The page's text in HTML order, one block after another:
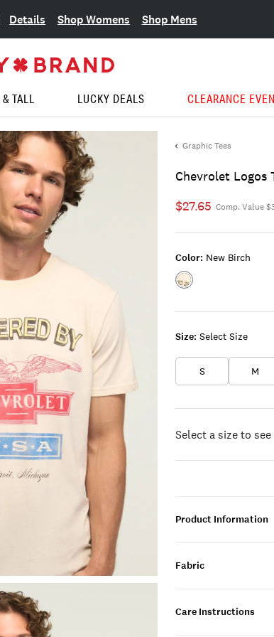
Details Shop Womens Shop Mens
TALL LUCKY DEALS CLEARANCE
Graphic Tees
Chevrolet Logos
$27.65 Comp. Value
Size: Select Size
S M
Color: New Birch
Color:NEW
Select a size to
Product Information
Fabric
Care Instructions